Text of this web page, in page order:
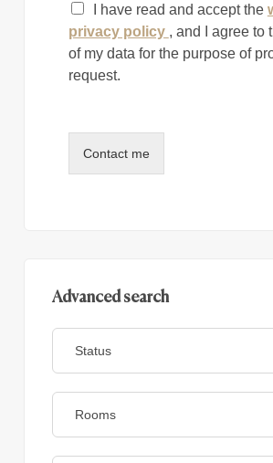
I have read and accept the
privacy policy , and I agree to
of my data for the purpose of
request.
Contact me
Advanced search